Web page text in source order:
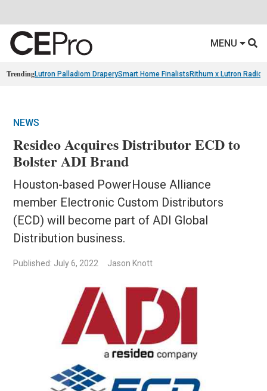
MENU
TrendingLutron Palladiom DraperySmart Home Finalists Rithum x Lutron
NEWS
Resideo Acquires Distributor ECD to
Bolster ADI Brand
Houston-based PowerHouse Alliance
member Electronic Custom Distributors
(ECD) will become part of ADI Global
Distribution business.
Published: July 6, 2022 Jason Knott